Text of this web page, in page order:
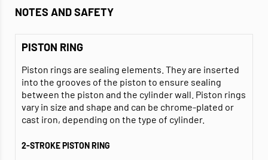
NOTES AND SAFETY
PISTON RING
Piston rings are sealing elements. They are inserted
into the grooves of the piston to ensure sealing
between the piston and the cylinder wall. Piston rings
vary in size and shape and can be chrome-plated or
cast iron, depending on the type of cylinder.
2-STROKE PISTON RING